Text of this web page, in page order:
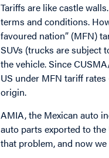
Tariffs are like castle
terms and conditions.
favoured nation” (MFN)
SUVs (trucks are subject
the vehicle. Since
US under MFN tariff
origin.
AMIA, the Mexican auto
auto parts exported to
that problem, and now